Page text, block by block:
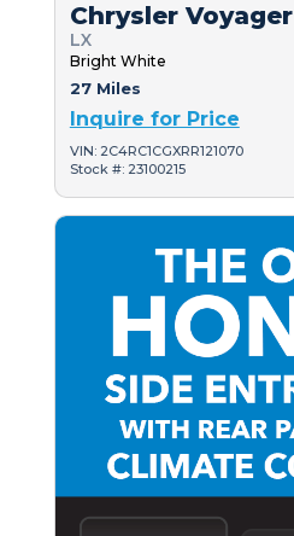
Chrysler Voyager
LX
Bright White
27 Miles
Inquire for Price
VIN: 2C4RC1CGXRR121070
Stock #: 23100215